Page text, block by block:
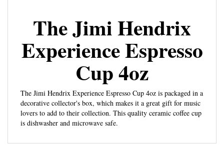
The Jimi Hendrix
Experience Espresso
Cup 4oz
The Jimi Hendrix Experience Espresso Cup 4oz is packaged in a
decorative collector's box, which makes it a great gift for music
lovers to add to their collection. This quality ceramic coffee cup
is dishwasher and microwave safe.